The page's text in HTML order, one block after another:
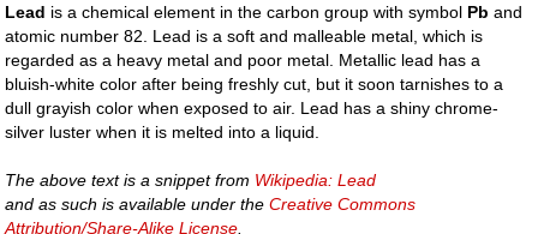
Lead is a chemical element in the carbon group with symbol Pb and
atomic number 82. Lead is a soft and malleable metal, which is
regarded as a heavy metal and poor metal. Metallic lead has a
bluish-white color after being freshly cut, but it soon tarnishes to a
dull grayish color when exposed to air. Lead has a shiny chrome-
silver luster when it is melted into a liquid.
The above text is a snippet from Wikipedia: Lead
and as such is available under theCreative Commons
Attribution/Share-Alike License